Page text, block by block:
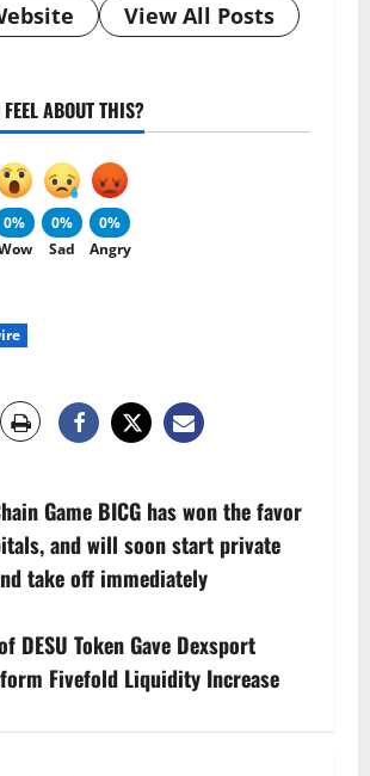
View All Posts
ABOUT THIS?
0%
0%
Sad
0%
Angry
Game BICG has won the favor
and will soon start private
take off immediately
DESU Token Gave Dexsport
Fivefold Liquidity Increase